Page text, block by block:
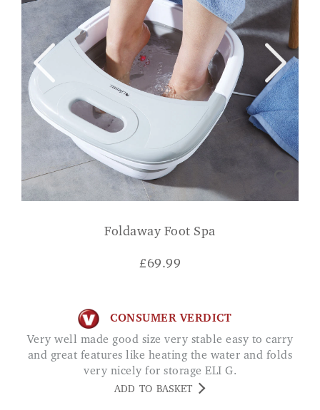
Foldaway Foot Spa
£69.99
CONSUMER VERDICT
Very well made good size very stable easy to carry
and great features like heating the water and folds
very nicely for storage ELI G.
ADD TO BASKET